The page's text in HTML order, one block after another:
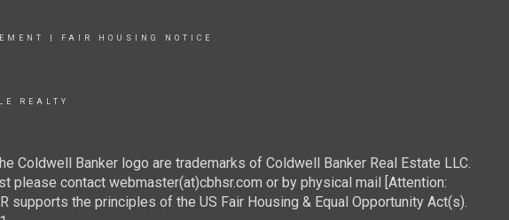
FAIR HOUSING NOTICE
REALTY
Coldwell Banker logo are trademarks of Coldwell Banker Real Estate LLC.
please contact webmaster(at)cbhsr.com or by physical mail [Attention:
the principles of the US Fair Housing & Equal Opportunity Act(s).